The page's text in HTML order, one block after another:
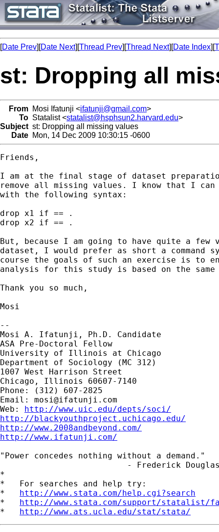
[Date Prev][Date Next][Thread Prev][Thread Next][Date Index][
st: Dropping all
From Mosi Ifatunji <ifatunji@gmail.com>
To Statalist <statalist@hsphsun2.harvard.edu>
Subject st: Dropping all missing values
Date Mon, 14 Dec 2009 10:30:15 -0600
Friends,
I am at the final stage of dataset
remove all missing values. I know that I
with the following syntax:
drop x1 if == .
drop x2 if == .
But, because I am going to have quite a
dataset, I would prefer as short a command
course the goals of such an exercise is to
analysis for this study is based on the same
Thank you so much,
Mosi
--
Mosi A. Ifatunji, Ph.D. Candidate
ASA Pre-Doctoral Fellow
University of Illinois at Chicago
Department of Sociology (MC 312)
1007 West Harrison Street
Chicago, Illinois 60607-7140
Phone: (312) 607-2825
Email: mosi@ifatunji.com
Web: http://www.uic.edu/depts/soci/
http://blackyouthproject.uchicago.edu/
http://www.2008andbeyond.com/
http://www.ifatunji.com/
"Power concedes nothing without a demand."
- Frederick
*
*   For searches and help try:
* http://www.stata.com/help.cgi?search
* http://www.stata.com/support/statalist/
* http://www.ats.ucla.edu/stat/stata/